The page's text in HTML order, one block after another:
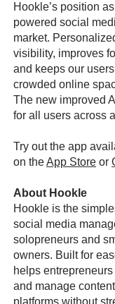
Hookle’s position
powered social
market.
visibility, improves
and keeps our
crowded online
The new improved
for all users across
Try out the app
on theApp Store or
About Hookle
Hookle is the
social media
solopreneurs and
owners. Built for
helps
and manage
platforms without